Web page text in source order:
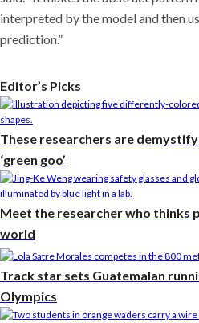
interpreted by the model and then
prediction.”
Editor’s Picks
These researchers are
‘green goo’
Meet the researcher who thinks
world
Track star sets Guatemalan
Olympics